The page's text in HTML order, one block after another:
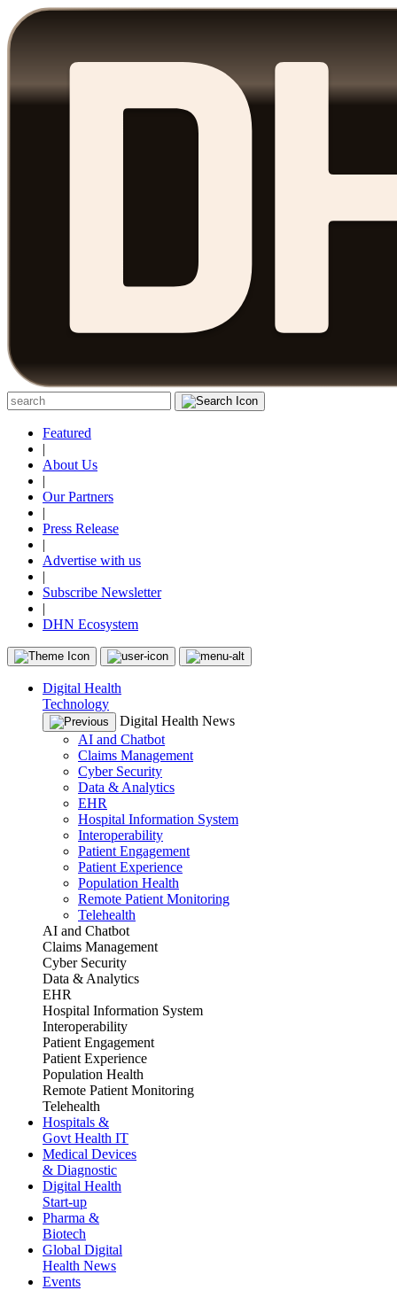
Featured
|
About Us
|
Our Partners
|
Press Release
|
Advertise with us
|
Subscribe Newsletter
|
DHN Ecosystem
Digital Health
Technology
Digital Health News
AI and Chatbot
Claims Management
Cyber Security
Data & Analytics
EHR
Hospital Information System
Interoperability
Patient Engagement
Patient Experience
Population Health
Remote Patient Monitoring
Telehealth
AI and Chatbot
Claims Management
Cyber Security
Data & Analytics
EHR
Hospital Information System
Interoperability
Patient Engagement
Patient Experience
Population Health
Remote Patient Monitoring
Telehealth
Hospitals &
Govt Health IT
Medical Devices
& Diagnostic
Digital Health
Start-up
Pharma &
Biotech
Global Digital
Health News
Events